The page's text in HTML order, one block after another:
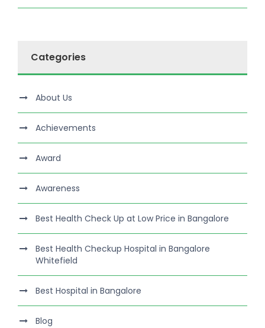
Categories
About Us
Achievements
Award
Awareness
Best Health Check Up at Low Price in Bangalore
Best Health Checkup Hospital in Bangalore
Whitefield
Best Hospital in Bangalore
Blog